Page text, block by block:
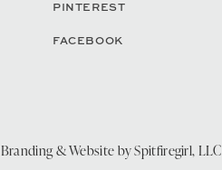
PINTEREST
FACEBOOK
Branding & Website bySpitfiregirl, LLC